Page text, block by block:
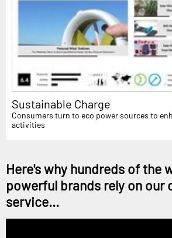
Sustainable Charge
Consumers turn to eco power sources to
activities
Here's why hundreds of the
powerful brands rely on our
service...